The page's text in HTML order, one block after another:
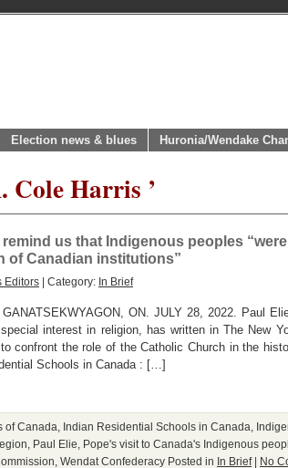
Election news & blues Huronia/Wendake
Cole Harris ’
remind us that Indigenous peoples “were
of Canadian institutions”
Editors | Category: In Brief
ON. JULY 28, 2022. Paul
interest in religion, has written in The New
confront the role of the Catholic Church in the
Schools in Canada : […]
of Canada Indian Residential Schools in Canada
Paul Elie Pope's visit to Canada's Indigenous
Wendat Confederacy Posted in In Brief| No